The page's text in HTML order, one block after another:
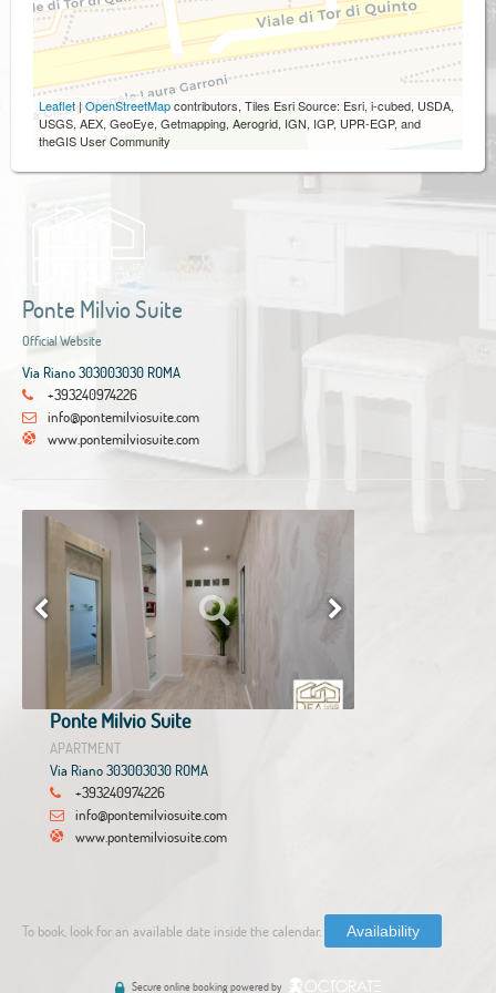
Leaflet|OpenStreetMapcontributors, Tiles Esri Source: Esri, i-cubed, USDA,
USGS, AEX, GeoEye, Getmapping, Aerogrid, IGN, IGP, UPR-EGP, and
theGIS User Community
Ponte Milvio Suite
Official Website
Via Riano 303003030 ROMA
+393240974226
info@pontemilviosuite.com
www.pontemilviosuite.com
Ponte Milvio Suite
APARTMENT
Via Riano 303003030 ROMA
+393240974226
info@pontemilviosuite.com
www.pontemilviosuite.com
To book, look for an available date inside the calendar. Availability
Secure online booking powered by